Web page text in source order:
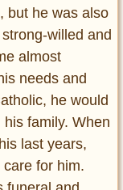
but he was also
willed and
almost
needs and
he would
family. When
last years,
for him.